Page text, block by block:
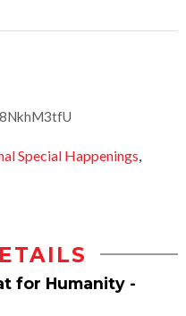
Special Happenings,
for Humanity -